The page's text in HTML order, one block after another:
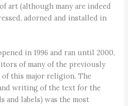
art (although many are indeed
adorned and installed in
in 1996 and ran until 2000,
of many of the previously
of this major religion. The
writing of the text for the
and labels) was the most